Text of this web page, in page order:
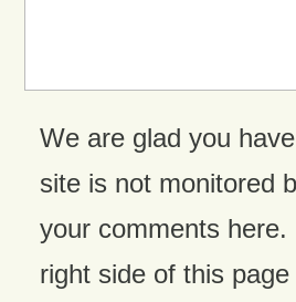
We are glad you
site is not monitored
your comments
right side of this